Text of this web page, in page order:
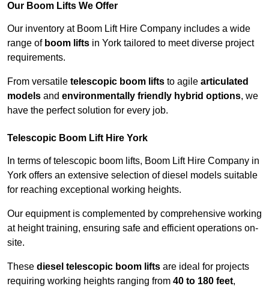
Our Boom Lifts We Offer
Our inventory at Boom Lift Hire Company includes a wide
range of boom lifts in York tailored to meet diverse project
requirements.
From versatile telescopic boom lifts to agile articulated
models and environmentally friendly hybrid options, we
have the perfect solution for every job.
Telescopic Boom Lift Hire York
In terms of telescopic boom lifts, Boom Lift Hire Company in
York offers an extensive selection of diesel models suitable
for reaching exceptional working heights.
Our equipment is complemented by comprehensive working
at height training, ensuring safe and efficient operations on-
site.
These diesel telescopic boom lifts are ideal for projects
requiring working heights ranging from 40 to 180 feet,